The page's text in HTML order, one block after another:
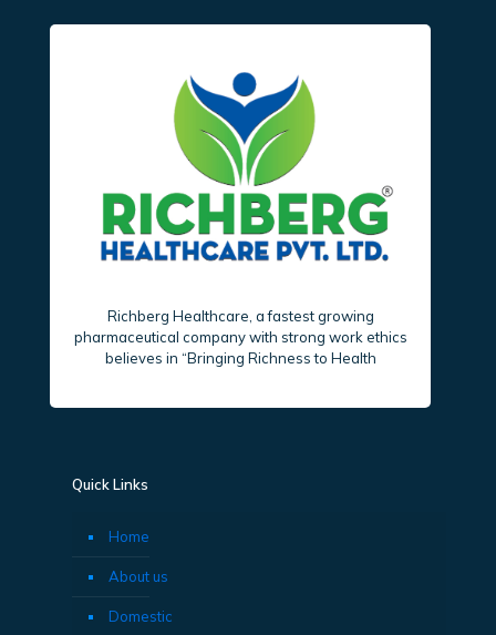
Richberg Healthcare, a fastest growing
pharmaceutical company with strong work ethics
believes in “Bringing Richness to Health
Quick Links
Home
About us
Domestic